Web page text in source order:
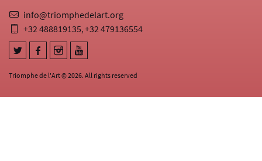
Triomphe de l'Art © 2026. All rights reserved
info@triomphedelart.org
+32 488819135,+32 479136554